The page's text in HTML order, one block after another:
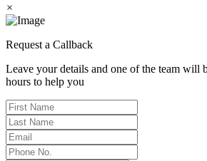
×
Request a Callback
Leave your details and one of the team will
hours to help you